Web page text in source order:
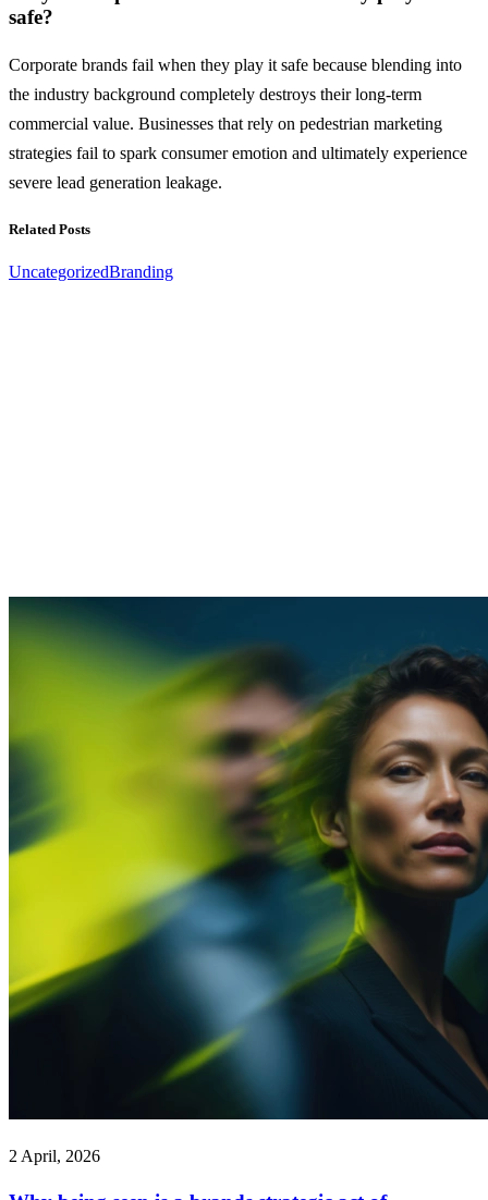
safe?
Corporate brands fail when they play it safe because blending into
the industry background completely destroys their long-term
commercial value. Businesses that rely on pedestrian marketing
strategies fail to spark consumer emotion and ultimately experience
severe lead generation leakage.
Related Posts
UncategorizedBranding
2 April, 2026